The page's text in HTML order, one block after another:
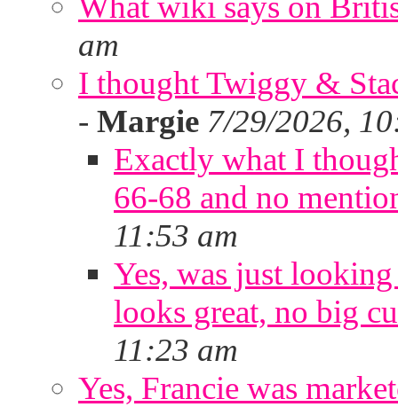
am
I thought Twiggy &
- Margie 7/29/2026,
Exactly what I
66-68 and no
11:53 am
Yes, was just
looks great, no big
11:23 am
Yes, Francie was